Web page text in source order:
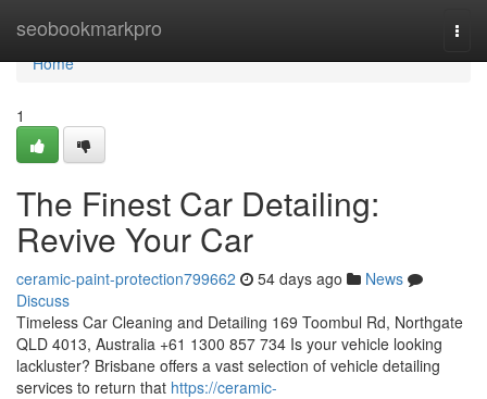
seobookmarkpro
Home
Home
1
The Finest Car Detailing:
Revive Your Car
ceramic-paint-protection799662 54 days ago
News
Discuss
Timeless Car Cleaning and Detailing 169 Toombul Rd, Northgate
QLD 4013, Australia +61 1300 857 734 Is your vehicle looking
lackluster? Brisbane offers a vast selection of vehicle detailing
services to return that https://ceramic-